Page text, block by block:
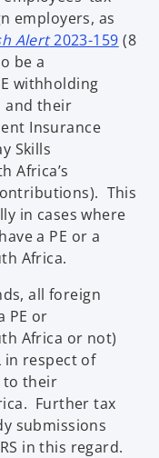
employers, as
Alert2023-159 (8
be a
withholding
and their
Insurance
Skills
Africa’s
This
in cases where
a PE or a
Africa.
all foreign
PE or
Africa or not)
in respect of
to their
Further tax
submissions
in this regard.